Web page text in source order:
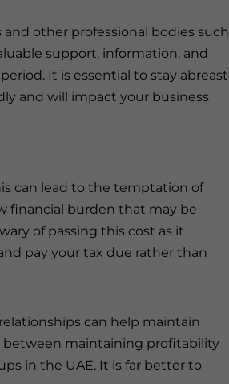
other professional bodies such
support, information, and
It is essential to stay abreast
and will impact your business
can lead to the temptation of
financial burden that may be
of passing this cost as it
pay your tax due rather than
can help maintain
between maintaining profitability
in the UAE. It is far better to